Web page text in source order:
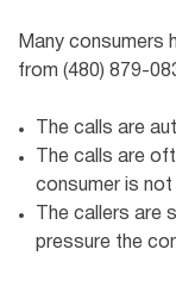
Many consumers
from (480) 879-
The calls are
The calls are
consumer is not
The callers are
pressure the